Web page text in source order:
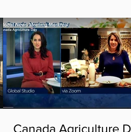
Canada Agriculture